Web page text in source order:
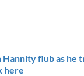
Hannity flub as he
here